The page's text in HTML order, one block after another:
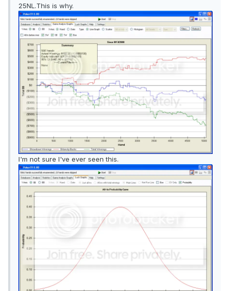
25NL.This is why.
I'm not sure I've ever seen this.